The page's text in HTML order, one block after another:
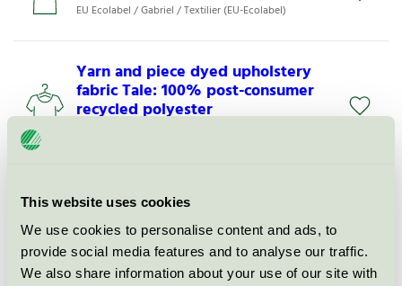
This website uses cookies
We use cookies to personalise content and ads, to
provide social media features and to analyse our traffic.
We also share information about your use of our site with
EU Ecolabel / Gabriel / Textilier (EU-Ecolabel)
Yarn and piece dyed upholstery
fabric Tale: 100% post-consumer
recycled polyester
Shapeknit Upholstery item
art.Celi
EU Ecolabel / Gabriel / Textilier (EU-Ecolabel)